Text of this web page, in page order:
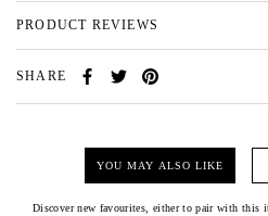
PRODUCT REVIEWS
SHARE
YOU MAY ALSO LIKE
Discover new favourites, either to pair with this